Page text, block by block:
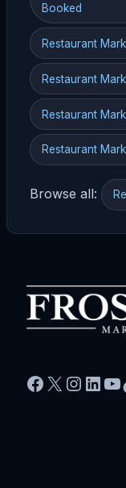
Booked
Restaurant
Restaurant
Restaurant
Restaurant
Browse all:
Facebook
X